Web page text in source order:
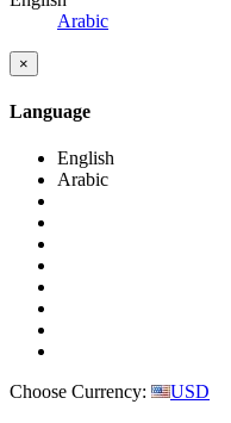
Arabic
×
Language
English
Arabic
Choose Currency:
USD